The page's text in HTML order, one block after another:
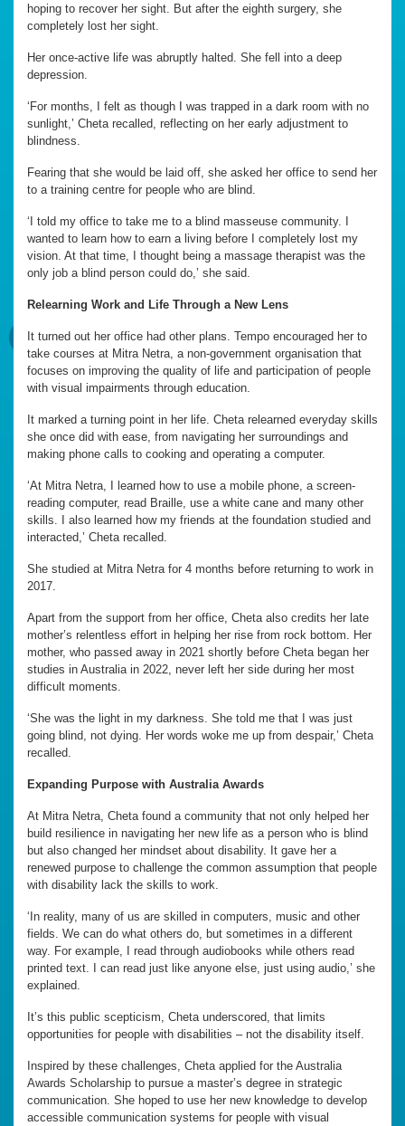
hoping to recover her sight. But after the eighth surgery, she
completely lost her sight.
Her once-active life was abruptly halted. She fell into a deep
depression.
‘For months, I felt as though I was trapped in a dark room with no
sunlight,’ Cheta recalled, reflecting on her early adjustment to
blindness.
Fearing that she would be laid off, she asked her office to send her
to a training centre for people who are blind.
‘I told my office to take me to a blind masseuse community. I
wanted to learn how to earn a living before I completely lost my
vision. At that time, I thought being a massage therapist was the
only job a blind person could do,’ she said.
Relearning Work and Life Through a New Lens
It turned out her office had other plans. Tempo encouraged her to
take courses at Mitra Netra, a non-government organisation that
focuses on improving the quality of life and participation of people
with visual impairments through education.
It marked a turning point in her life. Cheta relearned everyday skills
she once did with ease, from navigating her surroundings and
making phone calls to cooking and operating a computer.
‘At Mitra Netra, I learned how to use a mobile phone, a screen-
reading computer, read Braille, use a white cane and many other
skills. I also learned how my friends at the foundation studied and
interacted,’ Cheta recalled.
She studied at Mitra Netra for 4 months before returning to work in
2017.
Apart from the support from her office, Cheta also credits her late
mother’s relentless effort in helping her rise from rock bottom. Her
mother, who passed away in 2021 shortly before Cheta began her
studies in Australia in 2022, never left her side during her most
difficult moments.
‘She was the light in my darkness. She told me that I was just
going blind, not dying. Her words woke me up from despair,’ Cheta
recalled.
Expanding Purpose with Australia Awards
At Mitra Netra, Cheta found a community that not only helped her
build resilience in navigating her new life as a person who is blind
but also changed her mindset about disability. It gave her a
renewed purpose to challenge the common assumption that people
with disability lack the skills to work.
‘In reality, many of us are skilled in computers, music and other
fields. We can do what others do, but sometimes in a different
way. For example, I read through audiobooks while others read
printed text. I can read just like anyone else, just using audio,’ she
explained.
It’s this public scepticism, Cheta underscored, that limits
opportunities for people with disabilities – not the disability itself.
Inspired by these challenges, Cheta applied for the Australia
Awards Scholarship to pursue a master’s degree in strategic
communication. She hoped to use her new knowledge to develop
accessible communication systems for people with visual